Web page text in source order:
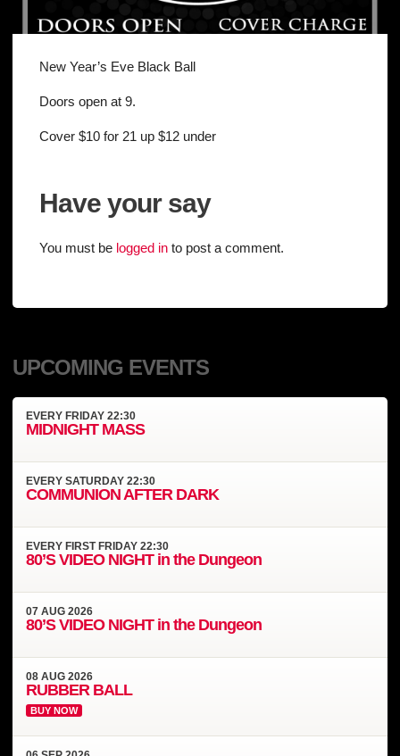
New Year’s Eve Black Ball
Doors open at 9.
Cover $10 for 21 up $12 under
Have your say
You must be logged in to post a comment.
UPCOMING EVENTS
EVERYFRIDAY 22:30
MIDNIGHT MASS
EVERYSATURDAY 22:30
COMMUNION AFTER DARK
EVERYFIRST FRIDAY 22:30
80’S VIDEO NIGHT in the Dungeon
07AUG2026
80’S VIDEO NIGHT in the Dungeon
08AUG2026
RUBBER BALL
BUY NOW